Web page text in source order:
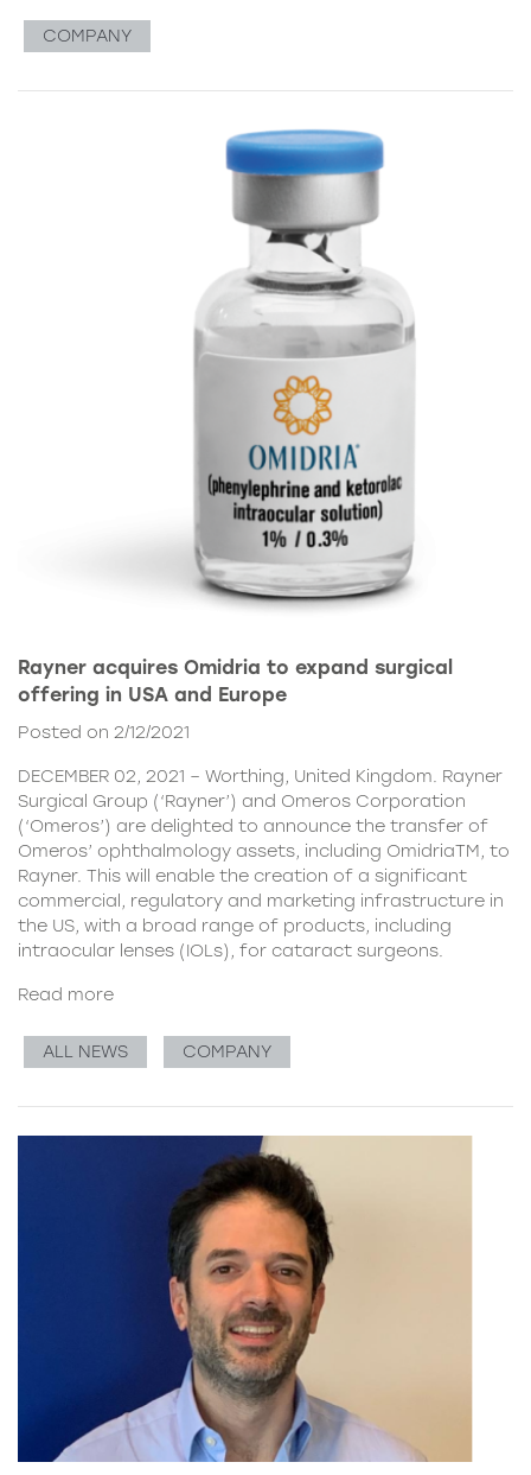
COMPANY
Rayner acquires Omidria to expand surgical
offering in USA and Europe
Posted on 2/12/2021
DECEMBER 02, 2021 – Worthing, United Kingdom. Rayner
Surgical Group (‘Rayner’) and Omeros Corporation
(‘Omeros’) are delighted to announce the transfer of
Omeros’ ophthalmology assets, including OmidriaTM, to
Rayner. This will enable the creation of a significant
commercial, regulatory and marketing infrastructure in
the US, with a broad range of products, including
intraocular lenses (IOLs), for cataract surgeons.
Read more
ALL NEWS COMPANY